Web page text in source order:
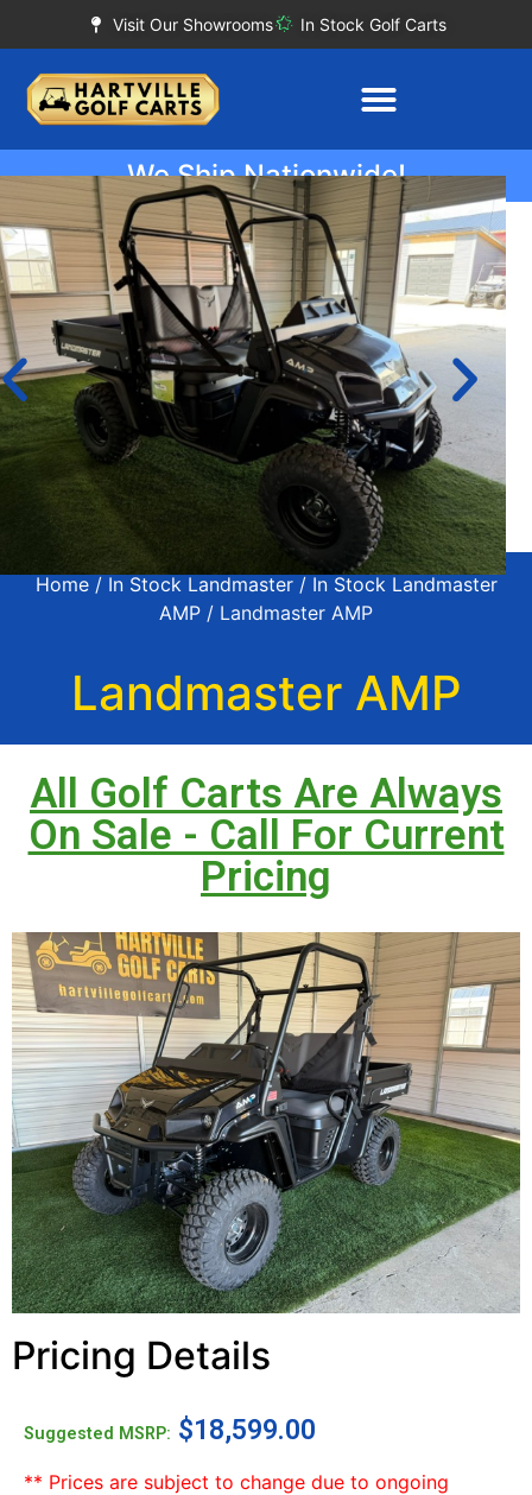
Visit Our Showrooms In Stock Golf Carts
We Ship Nationwide!
Home/ In Stock Landmaster/ In Stock Landmaster
AMP / Landmaster AMP
Landmaster AMP
All Golf Carts Are Always
On Sale - Call For Current
Pricing
Pricing Details
Suggested MSRP: $18,599.00
** Prices are subject to change due to ongoing